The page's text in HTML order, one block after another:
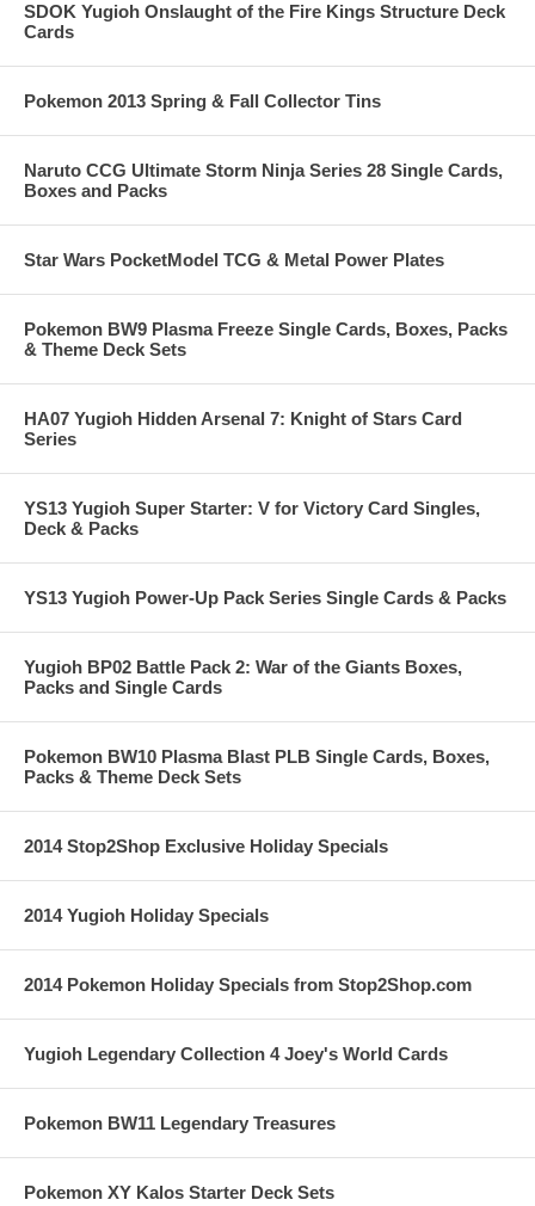
SDOK Yugioh Onslaught of the Fire Kings Structure Deck
Cards
Pokemon 2013 Spring & Fall Collector Tins
Naruto CCG Ultimate Storm Ninja Series 28 Single Cards,
Boxes and Packs
Star Wars PocketModel TCG & Metal Power Plates
Pokemon BW9 Plasma Freeze Single Cards, Boxes, Packs
& Theme Deck Sets
HA07 Yugioh Hidden Arsenal 7: Knight of Stars Card
Series
YS13 Yugioh Super Starter: V for Victory Card Singles,
Deck & Packs
YS13 Yugioh Power-Up Pack Series Single Cards & Packs
Yugioh BP02 Battle Pack 2: War of the Giants Boxes,
Packs and Single Cards
Pokemon BW10 Plasma Blast PLB Single Cards, Boxes,
Packs & Theme Deck Sets
2014 Stop2Shop Exclusive Holiday Specials
2014 Yugioh Holiday Specials
2014 Pokemon Holiday Specials from Stop2Shop.com
Yugioh Legendary Collection 4 Joey's World Cards
Pokemon BW11 Legendary Treasures
Pokemon XY Kalos Starter Deck Sets